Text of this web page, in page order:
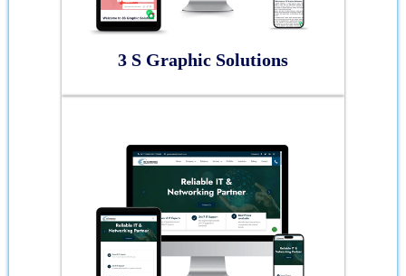
3 S Graphic Solutions